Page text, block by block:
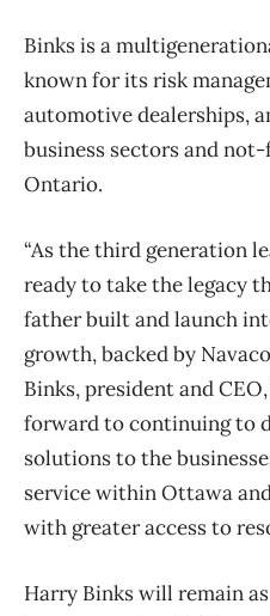
Binks is a
known for its risk
automotive dealerships,
business sectors and
Ontario.
“As the third generation
ready to take the legacy
father built and launch
growth, backed by
Binks, president and
forward to continuing to
solutions to the
service within Ottawa
with greater access to
Harry Binks will remain